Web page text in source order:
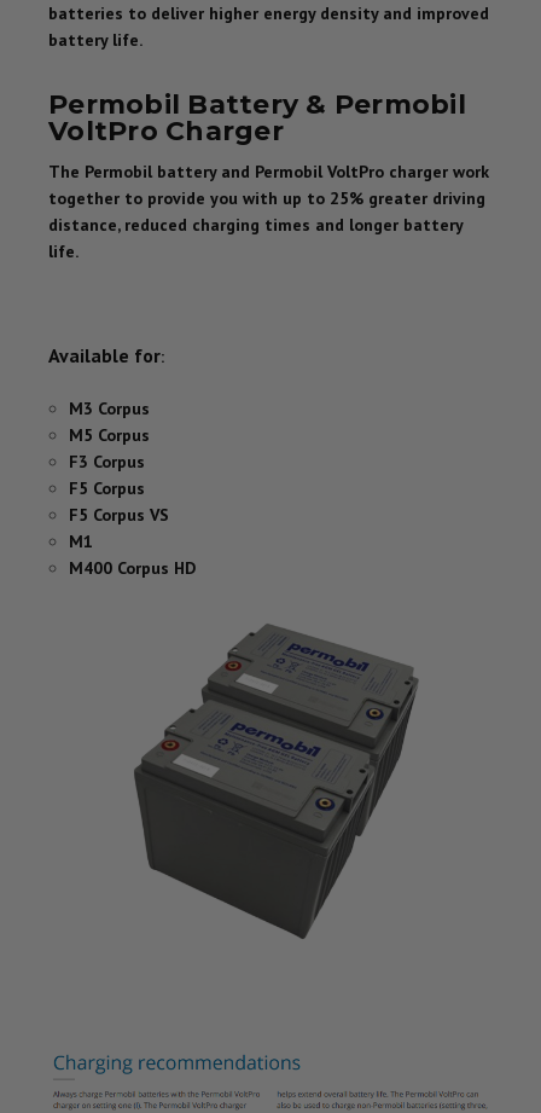
batteries to deliver higher energy density and improved
battery life.
Permobil Battery & Permobil
VoltPro Charger
The Permobil battery and Permobil VoltPro charger work
together to provide you with up to 25% greater driving
distance, reduced charging times and longer battery
life.
Available for:
M3 Corpus
M5 Corpus
F3 Corpus
F5 Corpus
F5 Corpus VS
M1
M400 Corpus HD